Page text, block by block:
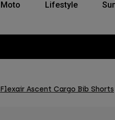
Moto Lifestyle
Flexair Ascent Cargo Bib Shorts